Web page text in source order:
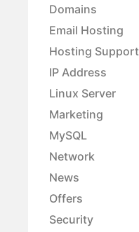
Domains
Email Hosting
Hosting Support
IP Address
Linux Server
Marketing
MySQL
Network
News
Offers
Security